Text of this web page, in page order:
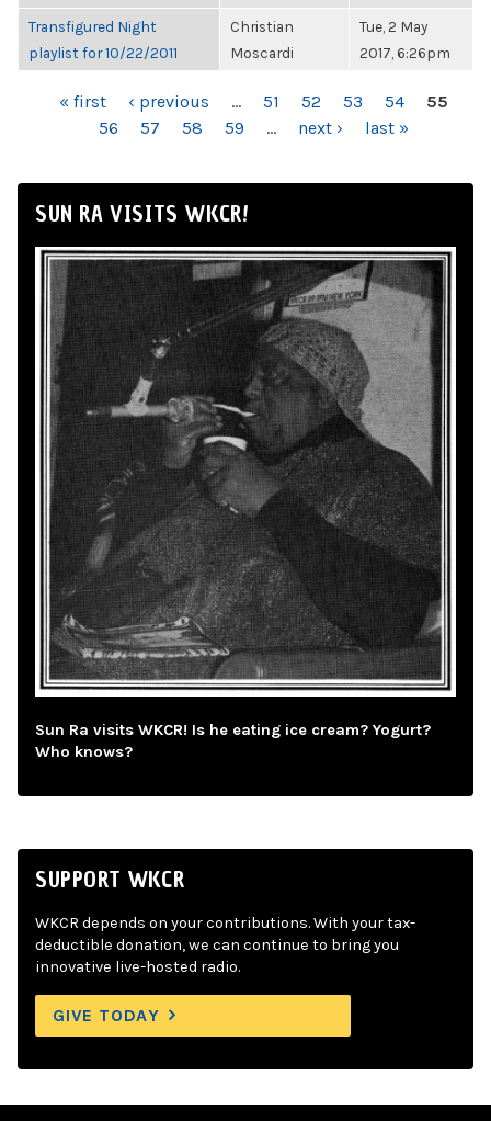
Transfigured Night
playlist for 10/22/2011
Christian
Moscardi
Tue, 2 May
2017, 6:26pm
PAGES« first ‹ previous … 51 52 53 54
55
56
57 58 59 … next › last »
SUN RA VISITS WKCR!
Sun Ra visits WKCR! Is he eating ice cream? Yogurt?
Who knows?
SUPPORT WKCR
WKCR depends on your contributions. With your tax-
deductible donation, we can continue to bring you
innovative live-hosted radio.
GIVE TODAY